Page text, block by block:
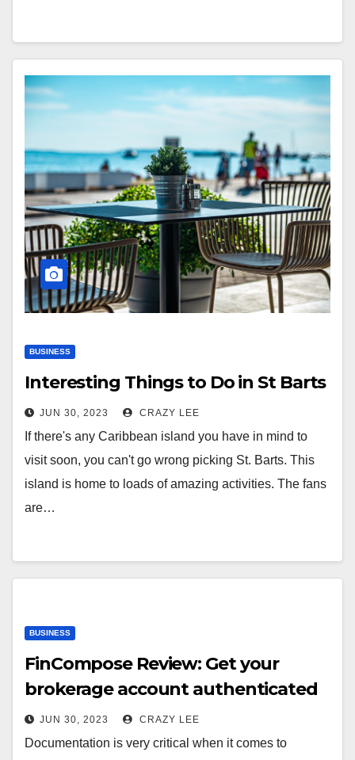
BUSINESS
Interesting Things to Do in St Barts
JUN 30, 2023 CRAZY LEE
If there's any Caribbean island you have in mind to
visit soon, you can't go wrong picking St. Barts. This
island is home to loads of amazing activities. The fans
are…
BUSINESS
FinCompose Review: Get your
brokerage account authenticated
JUN 30, 2023 CRAZY LEE
Documentation is very critical when it comes to